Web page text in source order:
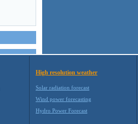
High resolution weather
Solar radiation forecast
Wind power forecasting
Hydro Power Forecast